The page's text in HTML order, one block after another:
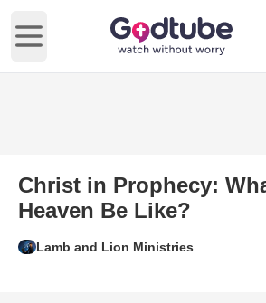
Open main menu
Christ in Prophecy:
Heaven Be Like?
Lamb and Lion Ministries